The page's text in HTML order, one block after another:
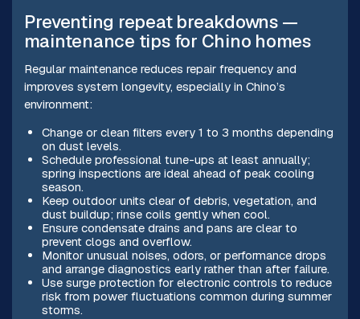
Preventing repeat breakdowns —
maintenance tips for Chino homes
Regular maintenance reduces repair frequency and
improves system longevity, especially in Chino’s
environment:
Change or clean filters every 1 to 3 months depending
on dust levels.
Schedule professional tune-ups at least annually;
spring inspections are ideal ahead of peak cooling
season.
Keep outdoor units clear of debris, vegetation, and
dust buildup; rinse coils gently when cool.
Ensure condensate drains and pans are clear to
prevent clogs and overflow.
Monitor unusual noises, odors, or performance drops
and arrange diagnostics early rather than after failure.
Use surge protection for electronic controls to reduce
risk from power fluctuations common during summer
storms.